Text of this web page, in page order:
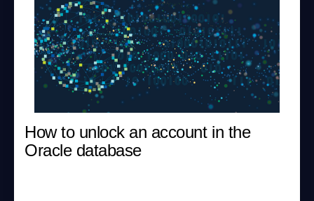
How to unlock an account in the
Oracle database